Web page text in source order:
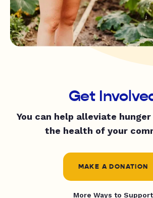
Get
You can help alleviate
the health of your
MAKE A DONATION
More Ways to Support